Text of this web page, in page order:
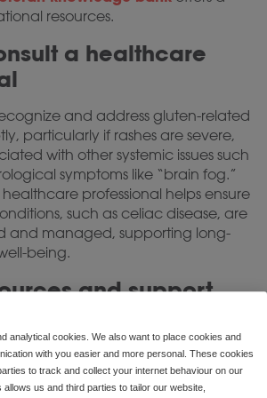
analytical cookies. We also want to place cookies and
with you easier and more personal. These cookies
to track and collect your internet behaviour on our
us and third parties to tailor our website,
resources.
a healthcare
and address gluten-related
particularly if rashes are severe,
with other systemic issues such
symptoms like “brain fog.”
professional helps ensure
such as celiac disease, are
and managed, supporting long-
being.
and support
and support are essential for
gluten intolerance or
worsening symptoms. Intoleran’s
for consultation regarding